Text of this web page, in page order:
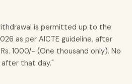
is permitted up to the
as per AICTE guideline, after
1000/- (One thousand only). No
that day."